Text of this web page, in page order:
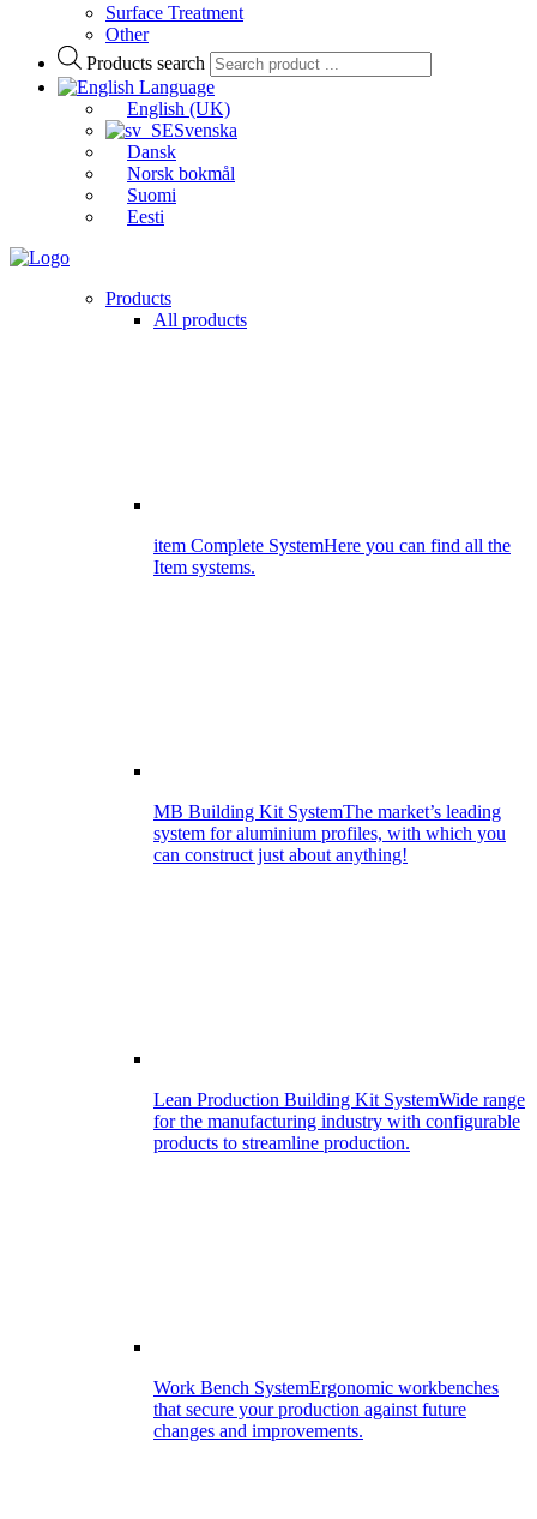
Surface Treatment
Other
Products search
Language
English (UK)
Svenska
Dansk
Norsk bokmål
Suomi
Eesti
Products
All products
item Complete SystemHere you can find all the
Item systems.
MB Building Kit SystemThe market’s leading
system for aluminium profiles, with which you
can construct just about anything!
Lean Production Building Kit SystemWide range
for the manufacturing industry with configurable
products to streamline production.
Work Bench SystemErgonomic workbenches
that secure your production against future
changes and improvements.